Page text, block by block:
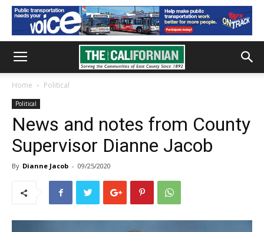
Home Political
Political
News and notes from County
Supervisor Dianne Jacob
By Dianne Jacob - 09/25/2020